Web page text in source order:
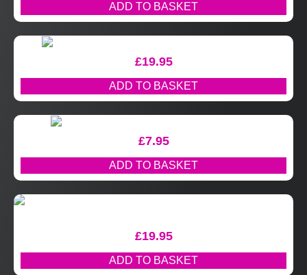
ADD TO BASKET
£19.95
ADD TO BASKET
£7.95
ADD TO BASKET
£19.95
ADD TO BASKET